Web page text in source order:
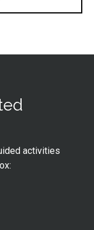
activities